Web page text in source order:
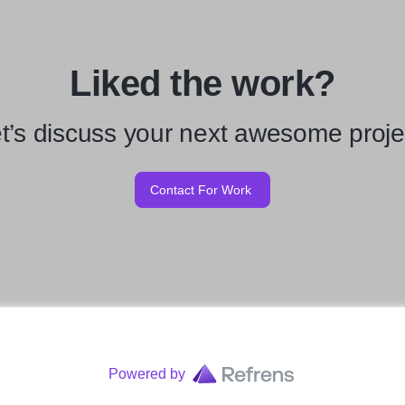
Liked the work?
discuss your next awesome
Contact For Work
Powered by